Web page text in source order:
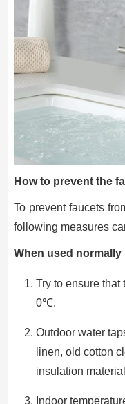
How to prevent the
To prevent faucets
following measures
When used normally
Try to ensure that
0℃.
Outdoor water
linen, old cotton
insulation
Indoor